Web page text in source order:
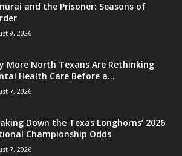
and the Prisoner: Seasons of
9, 2026
More North Texans Are Rethinking
Health Care Before a...
7, 2026
Down the Texas Longhorns’ 2026
Championship Odds
7, 2026